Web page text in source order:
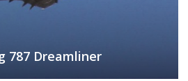
787 Dreamliner